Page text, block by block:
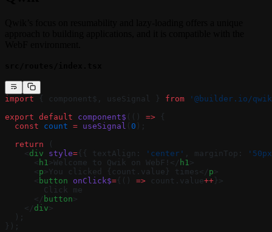
import { component$, useSignal } from '@builder.io/
export default component$ (() => {
  const
count = useSignal ( 0 );
  return
(
    <
div style={{ textAlign: 'center' , marginTop:
      <
h1 >Welcome to Qwik on WebF!</ h1 >
      <
p >You clicked {count.value} times</ p >
      <
button onClick$={() => count.value++ }>
        Click me
      </
button >
    </
div >
  );
});